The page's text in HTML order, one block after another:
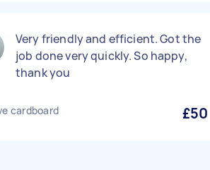
Very friendly and efficient. Got the
job done very quickly. So happy,
thank you
cardboard £50